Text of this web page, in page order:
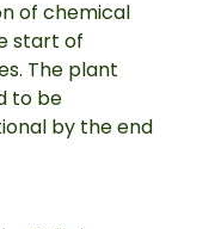
of chemical
start of
The plant
to be
by the end